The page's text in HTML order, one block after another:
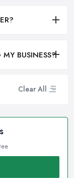
Clear All
BUSINESS?